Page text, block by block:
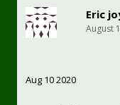
Eric
August
Aug 10 2020